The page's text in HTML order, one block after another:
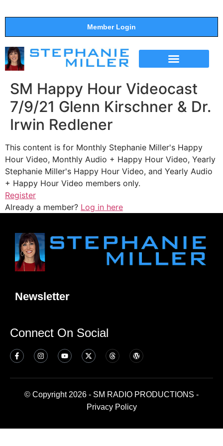
Member Login
SM Happy Hour Videocast
7/9/21 Glenn Kirschner & Dr.
Irwin Redlener
This content is for Monthly Stephanie Miller's Happy
Hour Video, Monthly Audio + Happy Hour Video, Yearly
Stephanie Miller's Happy Hour Video, and Yearly Audio
+ Happy Hour Video members only.
Register
Already a member? Log in here
Newsletter
Connect On Social
© Copyright 2026 - SM RADIO PRODUCTIONS -
Privacy Policy